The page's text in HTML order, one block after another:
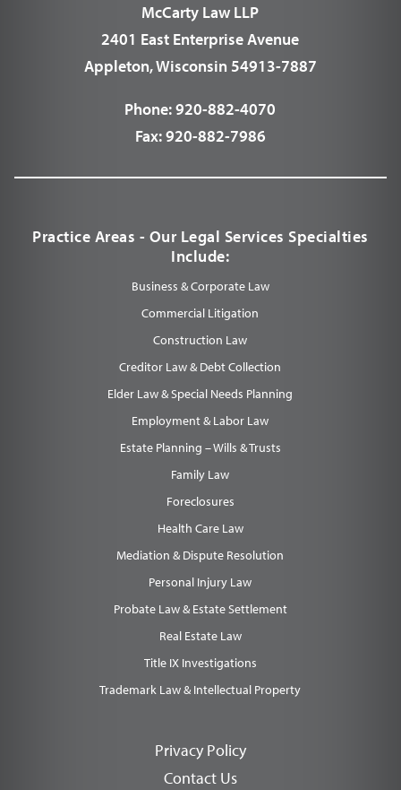
McCarty Law LLP
2401 East Enterprise Avenue
Appleton, Wisconsin 54913-7887
Phone:920-882-4070
Fax:920-882-7986
Practice Areas - Our Legal Services Specialties
Include:
Business & Corporate Law
Commercial Litigation
Construction Law
Creditor Law & Debt Collection
Elder Law & Special Needs Planning
Employment & Labor Law
Estate Planning – Wills & Trusts
Family Law
Foreclosures
Health Care Law
Mediation & Dispute Resolution
Personal Injury Law
Probate Law & Estate Settlement
Real Estate Law
Title IX Investigations
Trademark Law & Intellectual Property
Privacy Policy
Contact Us